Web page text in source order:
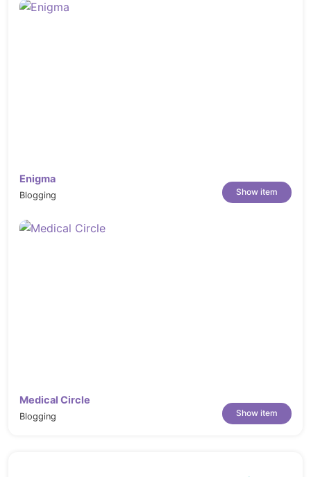
Enigma
Blogging Show item
Medical Circle
Blogging Show item